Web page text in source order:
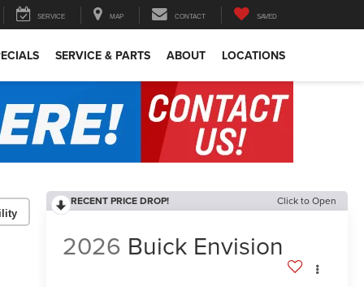
SERVICE MAP CONTACT SAVED
SERVICE & PARTS ABOUT LOCATIONS
RECENT PRICE DROP! Click to Open
2026 Buick Envision